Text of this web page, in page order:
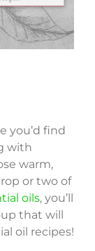
you’d find
with
warm,
or two of
oils, you’ll
that will
oil recipes!